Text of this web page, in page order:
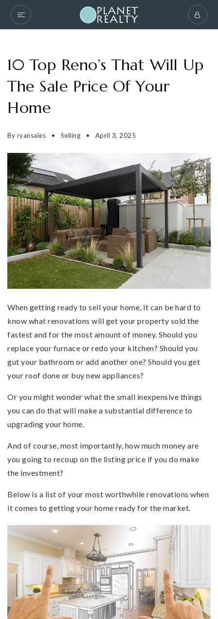
10 Top Reno’s That Will Up
The Sale Price Of Your
Home
By ryansales Selling April 3, 2025
When getting ready to sell your home, it can be hard to
know what renovations will get your property sold the
fastest and for the most amount of money. Should you
replace your furnace or redo your kitchen? Should you
gut your bathroom or add another one? Should you get
your roof done or buy new appliances?
Or you might wonder what the small inexpensive things
you can do that will make a substantial difference to
upgrading your home.
And of course, most importantly, how much money are
you going to recoup on the listing price if you do make
the investment?
Below is a list of your most worthwhile renovations when
it comes to getting your home ready for the market.